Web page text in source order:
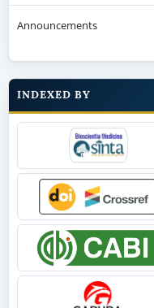
Announcements
INDEXED BY